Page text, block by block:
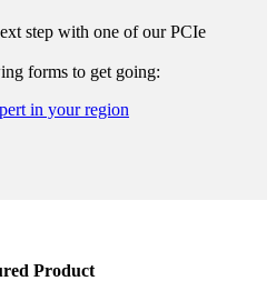
step with one of our PCIe
forms to get going:
in your region
Product